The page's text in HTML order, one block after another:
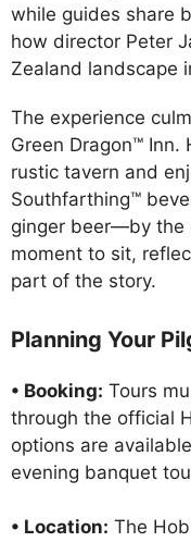
while guides share
how director Peter
Zealand landscape
The experience
Green Dragon™
rustic tavern and
Southfarthing™
ginger beer—by the
moment to sit,
part of the story.
Planning Your
• Booking: Tours
through the official
options are
evening banquet
• Location: The